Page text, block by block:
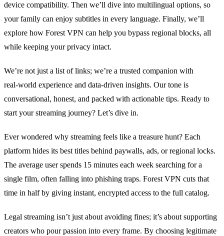
device compatibility. Then we’ll dive into multilingual options, so
your family can enjoy subtitles in every language. Finally, we’ll
explore how Forest VPN can help you bypass regional blocks, all
while keeping your privacy intact.
We’re not just a list of links; we’re a trusted companion with
real‑world experience and data‑driven insights. Our tone is
conversational, honest, and packed with actionable tips. Ready to
start your streaming journey? Let’s dive in.
Ever wondered why streaming feels like a treasure hunt? Each
platform hides its best titles behind paywalls, ads, or regional locks.
The average user spends 15 minutes each week searching for a
single film, often falling into phishing traps. Forest VPN cuts that
time in half by giving instant, encrypted access to the full catalog.
Legal streaming isn’t just about avoiding fines; it’s about supporting
creators who pour passion into every frame. By choosing legitimate